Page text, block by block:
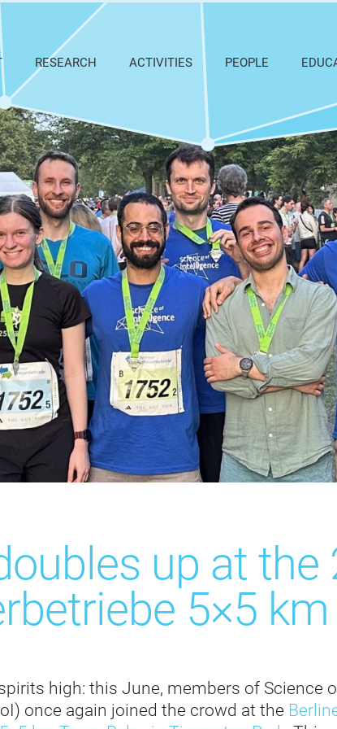
RESEARCH ACTIVITIES PEOPLE
up at the
5×5
high: this June, members of Science
once again joined the crowd at the